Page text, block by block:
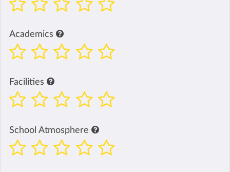
Academics
Facilities
School Atmosphere